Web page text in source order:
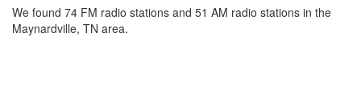
We found 74 FM radio stations and 51 AM radio stations in the
Maynardville, TN area.